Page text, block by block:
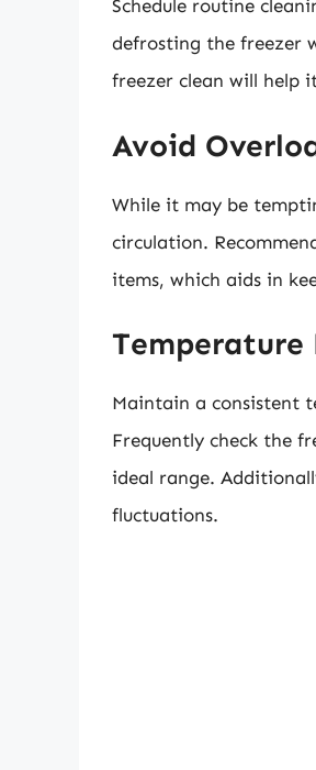
Schedule routine
defrosting the freezer
freezer clean will help
Avoid
While it may be
circulation.
items, which aids in
Temperature
Maintain a consistent
Frequently check the
ideal range.
fluctuations.